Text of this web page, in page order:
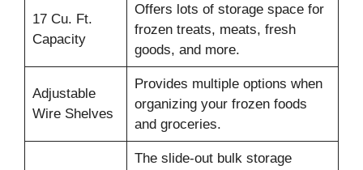
17 Cu. Ft.
Capacity
Offers lots of storage space for
frozen treats, meats, fresh
goods, and more.
Adjustable
Wire Shelves
Provides multiple options when
organizing your frozen foods
and groceries.
The slide-out bulk storage